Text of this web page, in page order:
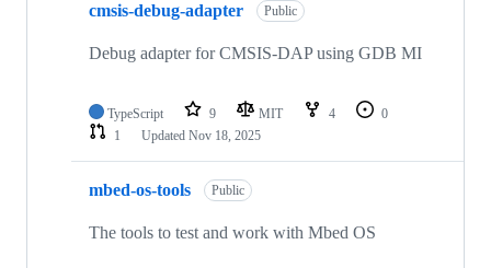
cmsis-debug-adapter Public
Debug adapter for CMSIS-DAP using GDB MI
TypeScript 9 MIT 4
0
1
Updated Nov 18, 2025
mbed-os-tools Public
The tools to test and work with Mbed OS